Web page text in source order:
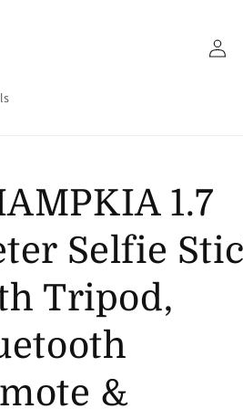
Log
in
1.7
Selfie
Tripod,
&